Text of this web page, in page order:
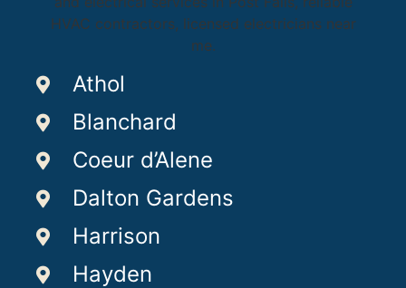
Athol
Blanchard
Coeur d’Alene
Dalton Gardens
Harrison
Hayden